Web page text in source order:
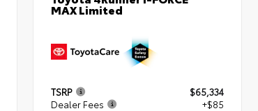
MAX Limited
TSRP
$65,334
Dealer Fees
+$85